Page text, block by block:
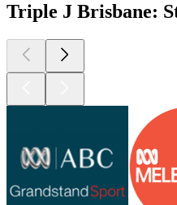
Triple J Brisbane: